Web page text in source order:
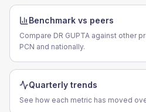
Benchmark vs peers
Compare DR GUPTA against other
PCN and nationally.
Quarterly trends
See how each metric has moved